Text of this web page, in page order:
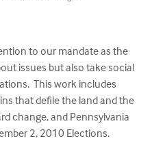
to our mandate as the
issues but also take social
This work includes
that defile the land and the
change, and Pennsylvania
2, 2010 Elections.